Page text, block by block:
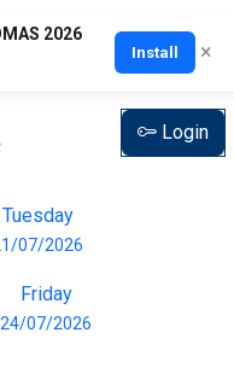
2026
Install ×
Login
Tuesday
07/2026
Friday
24/07/2026